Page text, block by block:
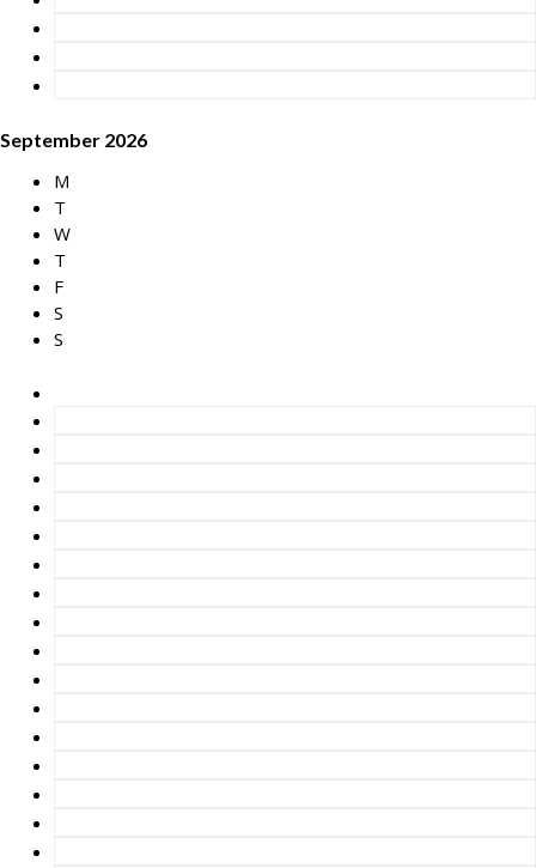
September 2026
M
T
W
T
F
S
S